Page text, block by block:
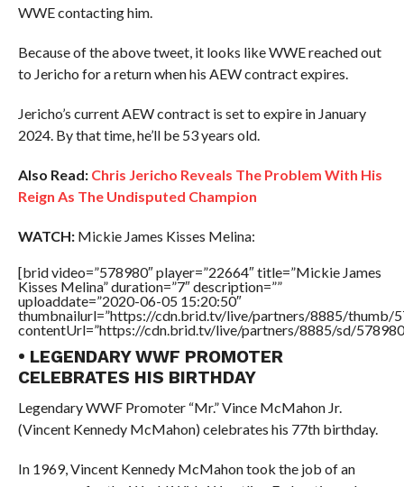
WWE contacting him.
Because of the above tweet, it looks like WWE reached out
to Jericho for a return when his AEW contract expires.
Jericho’s current AEW contract is set to expire in January
2024. By that time, he’ll be 53 years old.
Also Read: Chris Jericho Reveals The Problem With His
Reign As The Undisputed Champion
WATCH:Mickie James Kisses Melina:
[brid video=”578980″ player=”22664″ title=”Mickie James
Kisses Melina” duration=”7″ description=””
uploaddate=”2020-06-05 15:20:50″
thumbnailurl=”https://cdn.brid.tv/live/partners/8885/thumb/
contentUrl=”https://cdn.brid.tv/live/partners/8885/sd/
• LEGENDARY WWF PROMOTER
CELEBRATES HIS BIRTHDAY
Legendary WWF Promoter “Mr.” Vince McMahon Jr.
(Vincent Kennedy McMahon) celebrates his 77th birthday.
In 1969, Vincent Kennedy McMahon took the job of an